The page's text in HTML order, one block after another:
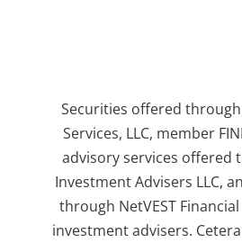
Securities offered
Services, LLC, member
advisory services offered
Investment Advisers LLC,
through NetVEST
investment advisers.